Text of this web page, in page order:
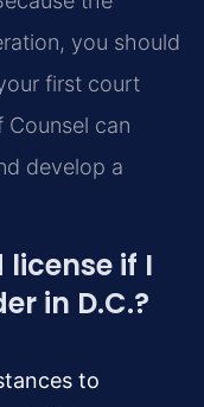
you should
first court
Counsel can
develop a
if I
in D.C.?
to